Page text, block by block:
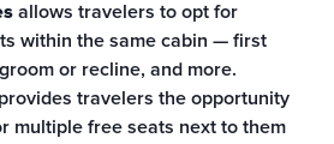
allows travelers to opt for
within the same cabin — first
or recline, and more.
provides travelers the opportunity
multiple free seats next to them